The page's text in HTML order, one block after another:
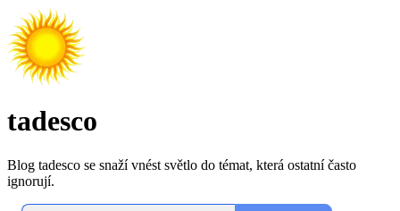
tadesco
Blog tadesco se snaží vnést světlo do témat, která ostatní často
ignorují.